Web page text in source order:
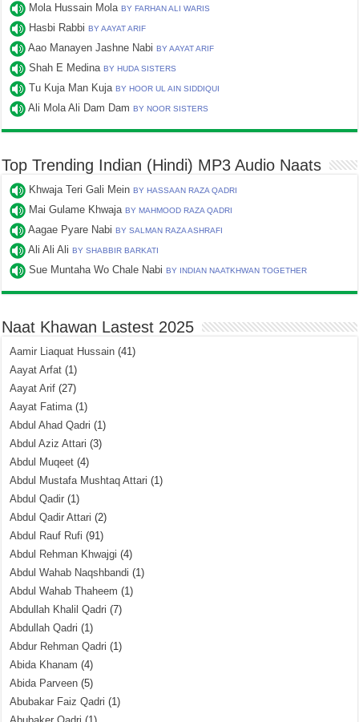
Mola Hussain MolaBY FARHAN ALI WARIS
Hasbi RabbiBY AAYAT ARIF
Aao Manayen Jashne NabiBY AAYAT ARIF
Shah E MedinaBY HUDA SISTERS
Tu Kuja Man KujaBY HOOR UL AIN SIDDIQUI
Ali Mola Ali Dam DamBY NOOR SISTERS
Top Trending Indian (Hindi) MP3 Audio Naats
Khwaja Teri Gali MeinBY HASSAAN RAZA QADRI
Mai Gulame KhwajaBY MAHMOOD RAZA QADRI
Aagae Pyare NabiBY SALMAN RAZA ASHRAFI
Ali Ali AliBY SHABBIR BARKATI
Sue Muntaha Wo Chale NabiBY INDIAN NAATKHWAN TOGETHER
Naat Khawan Lastest 2025
Aamir Liaquat Hussain (41)
Aayat Arfat (1)
Aayat Arif (27)
Aayat Fatima(1)
Abdul Ahad Qadri (1)
Abdul Aziz Attari (3)
Abdul Muqeet (4)
Abdul Mustafa Mushtaq Attari (1)
Abdul Qadir (1)
Abdul Qadir Attari (2)
Abdul Rauf Rufi (91)
Abdul Rehman Khwajgi (4)
Abdul Wahab Naqshbandi (1)
Abdul Wahab Thaheem (1)
Abdullah Khalil Qadri (7)
Abdullah Qadri (1)
Abdur Rehman Qadri (1)
Abida Khanam (4)
Abida Parveen (5)
Abubakar Faiz Qadri (1)